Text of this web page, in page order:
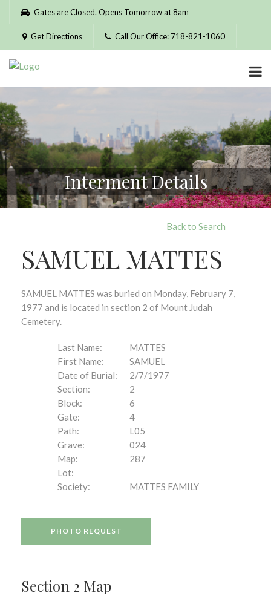
Please
website
includes
accessibility
system.
Gates are Closed. Opens Tomorrow at 8am
Get Directions Call Our Office: 718-821-1060
Interment Details
Back to Search
SAMUEL MATTES
SAMUEL MATTES was buried on Monday, February 7,
1977 and is located in section 2 of Mount Judah
Cemetery.
Last Name:
MATTES
First Name:
SAMUEL
Date of Burial:
2/7/1977
Section:
2
Block:
6
Gate:
4
Path:
L05
Grave:
024
Map:
287
Lot:
Society:
MATTES FAMILY
PHOTO REQUEST
Section 2 Map